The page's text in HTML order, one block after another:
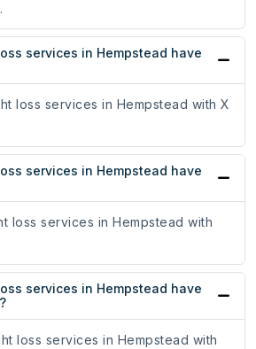
services in Hempstead have
loss services in Hempstead with X
services in Hempstead have
loss services in Hempstead with
services in Hempstead have
loss services in Hempstead with